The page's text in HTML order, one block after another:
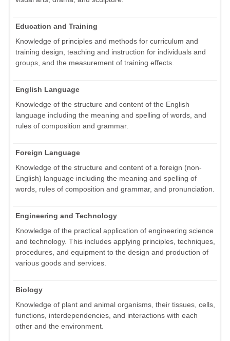
Education and Training
Knowledge of principles and methods for curriculum and
training design, teaching and instruction for individuals and
groups, and the measurement of training effects.
English Language
Knowledge of the structure and content of the English
language including the meaning and spelling of words, and
rules of composition and grammar.
Foreign Language
Knowledge of the structure and content of a foreign (non-
English) language including the meaning and spelling of
words, rules of composition and grammar, and pronunciation.
Engineering and Technology
Knowledge of the practical application of engineering science
and technology. This includes applying principles, techniques,
procedures, and equipment to the design and production of
various goods and services.
Biology
Knowledge of plant and animal organisms, their tissues, cells,
functions, interdependencies, and interactions with each
other and the environment.